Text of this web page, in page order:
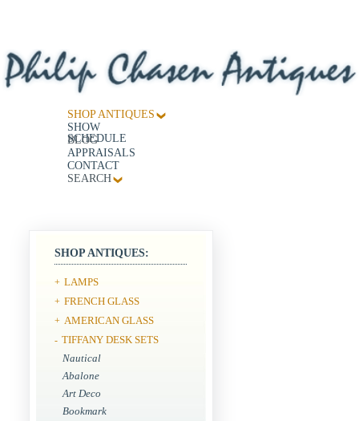
SHOP ANTIQUES
SHOW
SCHEDULE
BLOG
APPRAISALS
CONTACT
SEARCH
SHOP ANTIQUES:
+ LAMPS
+ FRENCH GLASS
+ AMERICAN GLASS
- TIFFANY DESK SETS
Nautical
Abalone
Art Deco
Bookmark